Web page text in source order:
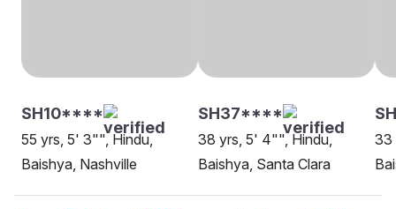
SH10****
55 yrs, 5' 3"", Hindu,
Baishya, Nashville
SH37****
38 yrs, 5' 4"", Hindu,
Baishya, Santa Clara
33